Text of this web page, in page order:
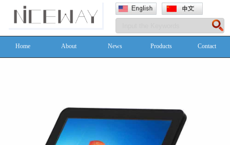
Home About News Products Contact